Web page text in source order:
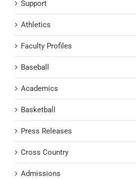
Support
Athletics
Faculty Profiles
Baseball
Academics
Basketball
Press Releases
Cross Country
Admissions